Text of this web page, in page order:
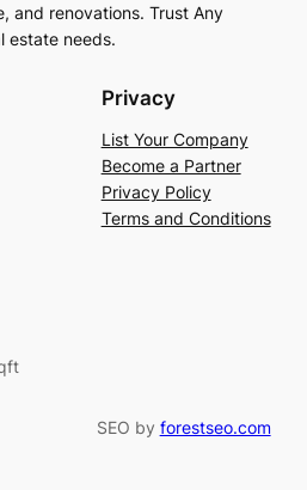
and renovations. Trust Any
estate needs.
Privacy
List Your Company
Become a Partner
Privacy Policy
Terms and Conditions
SEO by forestseo.com